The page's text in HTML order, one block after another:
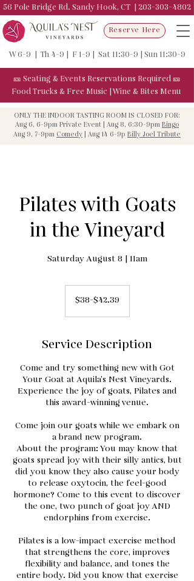
56 Pole Bridge Rd. Sandy Hook, CT | 203-303-4802
Reserve Here
W 6-9 | Th 4-9 | F 1-9 | Sat 11:30-9 | Sun 11:30-9
🎫 Seating & Events Reservations Required 🎫
Food Trucks & Free Music Wine & Bites Menu
ONLY THE INDOOR TASTING ROOM IS CLOSED FOR:
Aug 6, 6-9pm Private Event | Aug 8, 6:30-9pm Bingo
Aug 9, 7-9pm Comedy | Aug 14 6-9p Billy Joel Tribute
Pilates with Goats
in the Vineyard
Saturday August 8 | 11am
$38-$42.39
Service Description
Come and try something new with Got
Your Goat at Aquila’s Nest Vineyards.
Experience the joy of goats, Pilates and
this award-winning venue.
Come join our goats while we embark on
a brand new program.
About the program: You may know that
goats spread joy with their silly antics, but
did you know they also cause your body
to release oxytocin, the feel-good
hormone? Come to this event to discover
the one, two punch of goat joy AND
endorphins from exercise.
Pilates is a low-impact exercise method
that strengthens the core, improves
flexibility and balance, and tones the
entire body. Did you know that exercise